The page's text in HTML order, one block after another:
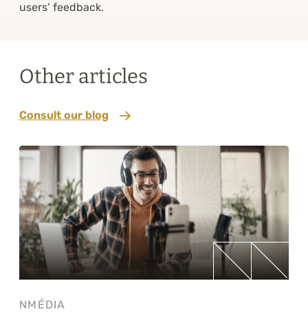
users’ feedback.
Other articles
Consult our blog
NMÉDIA